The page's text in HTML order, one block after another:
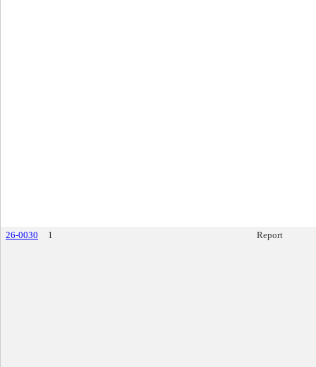
26-0030 1 Report